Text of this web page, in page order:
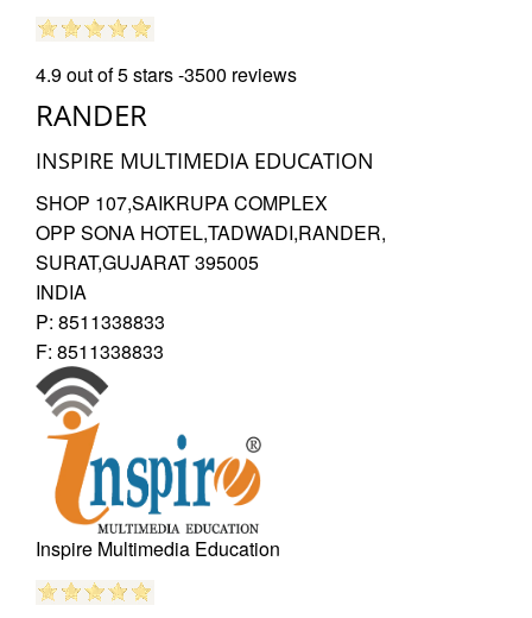
Rating:
5/5
Dimpal
Photoshop Educational Organization
Reviewed by
Kamala
on2021-07-17
They taught real time projects and latest tools of
Photoshop. I suggest you to join Inspire photoshop
classes in Surat.
Rating:
5/5
4.9 out of 5stars -3500 reviews
RANDER
INSPIRE MULTIMEDIA EDUCATION
SHOP 107,SAIKRUPA COMPLEX
OPP SONA HOTEL,TADWADI,RANDER,
SURAT,GUJARAT395005
INDIA
P: 8511338833
F: 8511338833
Inspire Multimedia Education